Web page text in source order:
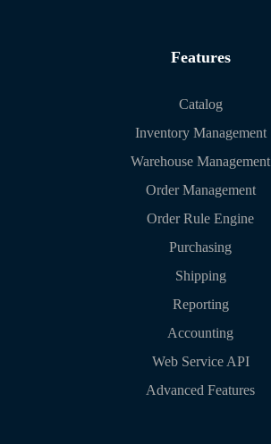
Features
Catalog
Inventory Management
Warehouse Management
Order Management
Order Rule Engine
Purchasing
Shipping
Reporting
Accounting
Web Service API
Advanced Features